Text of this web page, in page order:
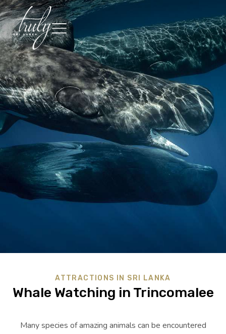
ATTRACTIONS IN SRI LANKA
Whale Watching in Trincomalee
Many species of amazing animals can be encountered